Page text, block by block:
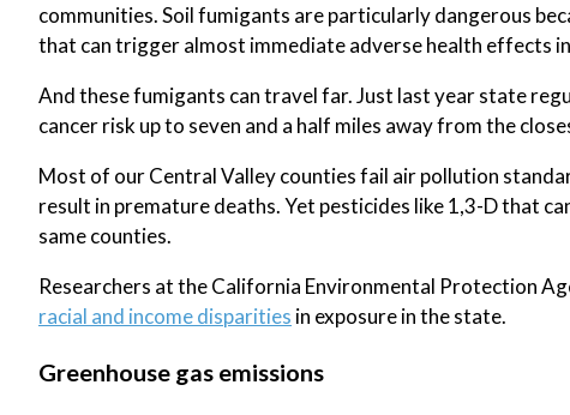
communities. Soil fumigants are particularly dangerous
that can trigger almost immediate adverse health effects
And these fumigants can travel far. Just last year state
cancer risk up to seven and a half miles away from the
Most of our Central Valley counties fail air pollution
result in premature deaths. Yet pesticides like 1,3-D that
same counties.
Researchers at the California Environmental Protection
racial and income disparities in exposure in the state.
Greenhouse gas emissions